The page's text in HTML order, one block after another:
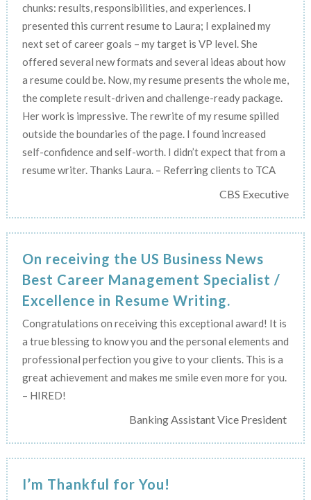
chunks: results, responsibilities, and experiences. I
presented this current resume to Laura; I explained my
next set of career goals – my target is VP level. She
offered several new formats and several ideas about how
a resume could be. Now, my resume presents the whole me,
the complete result-driven and challenge-ready package.
Her work is impressive. The rewrite of my resume spilled
outside the boundaries of the page. I found increased
self-confidence and self-worth. I didn’t expect that from a
resume writer. Thanks Laura. – Referring clients to TCA
CBS Executive
On receiving the US Business News
Best Career Management Specialist /
Excellence in Resume Writing.
Congratulations on receiving this exceptional award! It is
a true blessing to know you and the personal elements and
professional perfection you give to your clients. This is a
great achievement and makes me smile even more for you.
– HIRED!
Banking Assistant Vice President
I’m Thankful for You!